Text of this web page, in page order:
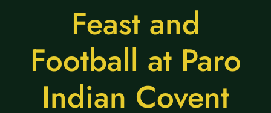
Feast and
Football at Paro
Indian Covent